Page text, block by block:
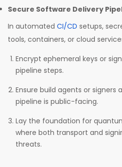
Secure Software Delivery
In automated CI/CD setups,
tools, containers, or cloud
Encrypt ephemeral keys or
pipeline steps.
Ensure build agents or signers
pipeline is public-facing.
Lay the foundation for
where both transport and
threats.